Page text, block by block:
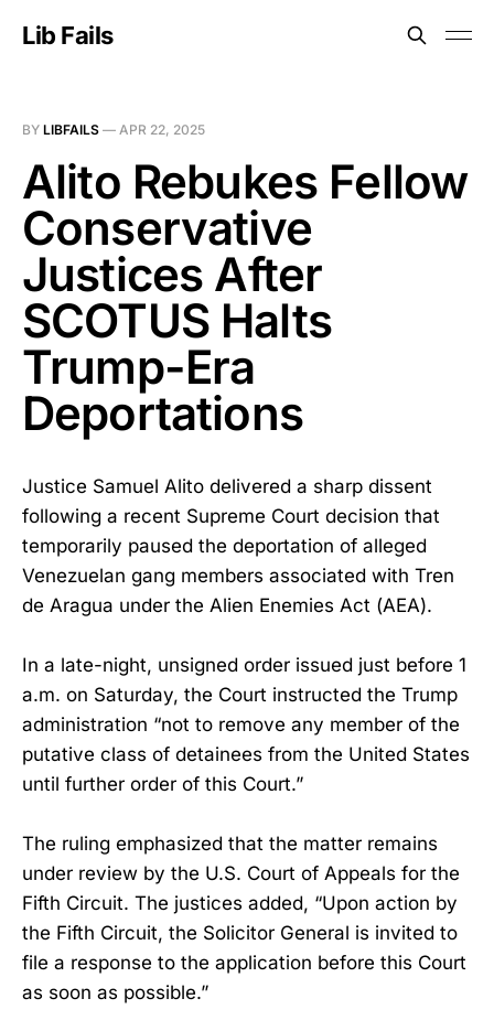
Lib Fails
BY LIBFAILS — APR 22, 2025
Alito Rebukes Fellow
Conservative
Justices After
SCOTUS Halts
Trump-Era
Deportations
Justice Samuel Alito delivered a sharp dissent
following a recent Supreme Court decision that
temporarily paused the deportation of alleged
Venezuelan gang members associated with Tren
de Aragua under the Alien Enemies Act (AEA).
In a late-night, unsigned order issued just before 1
a.m. on Saturday, the Court instructed the Trump
administration “not to remove any member of the
putative class of detainees from the United States
until further order of this Court.”
The ruling emphasized that the matter remains
under review by the U.S. Court of Appeals for the
Fifth Circuit. The justices added, “Upon action by
the Fifth Circuit, the Solicitor General is invited to
file a response to the application before this Court
as soon as possible.”